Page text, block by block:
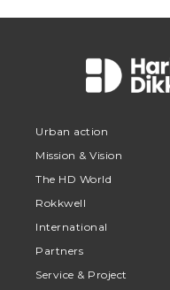
Urban action
Mission & Vision
The HD World
Rokkwell
International
Partners
Service & Project